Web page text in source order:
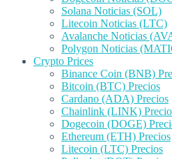
Solana Noticias (SOL)
Litecoin Noticias (LTC)
Avalanche Noticias
Polygon Noticias
Crypto Prices
Binance Coin (BNB)
Bitcoin (BTC) Precios
Cardano (ADA) Precios
Chainlink (LINK)
Dogecoin (DOGE)
Ethereum (ETH) Precios
Litecoin (LTC) Precios